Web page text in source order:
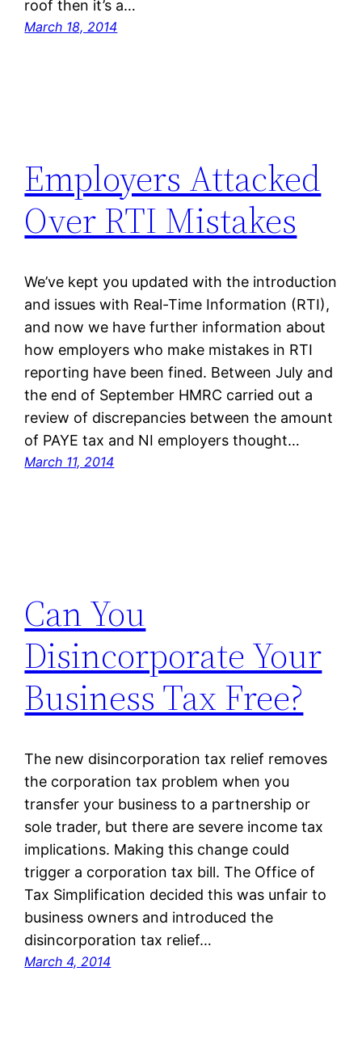
roof then it’s a…
March 18, 2014
Employers Attacked
Over RTI Mistakes
We’ve kept you updated with the introduction
and issues with Real-Time Information (RTI),
and now we have further information about
how employers who make mistakes in RTI
reporting have been fined. Between July and
the end of September HMRC carried out a
review of discrepancies between the amount
of PAYE tax and NI employers thought…
March 11, 2014
Can You
Disincorporate Your
Business Tax Free?
The new disincorporation tax relief removes
the corporation tax problem when you
transfer your business to a partnership or
sole trader, but there are severe income tax
implications. Making this change could
trigger a corporation tax bill. The Office of
Tax Simplification decided this was unfair to
business owners and introduced the
disincorporation tax relief…
March 4, 2014